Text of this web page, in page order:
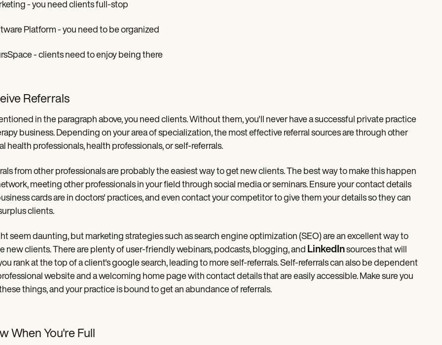
- you need clients full-stop
Platform - you need to be organized
- clients need to enjoy being there
Referrals
in the paragraph above, you need clients. Without them, you'll never have a successful private practice
business. Depending on your area of specialization, the most effective referral sources are through other
health professionals, health professionals, or self-referrals.
from other professionals are probably the easiest way to get new clients. The best way to make this happen
meeting other professionals in your field through social media or seminars. Ensure your contact details
cards are in doctors' practices, and even contact your competitor to give them your details so they can
clients.
seem daunting, but marketing strategies such as search engine optimization (SEO) are an excellent way to
new clients. There are plenty of user-friendly webinars, podcasts, blogging, and LinkedInsources that will
rank at the top of a client's google search, leading to more self-referrals. Self-referrals can also be dependent
website and a welcoming home page with contact details that are easily accessible. Make sure you
things, and your practice is bound to get an abundance of referrals.
When You're Full